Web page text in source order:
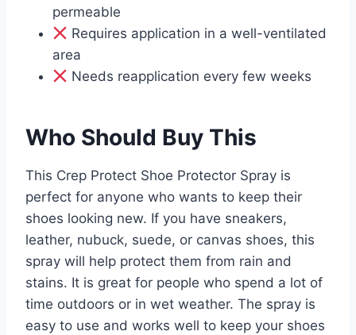
permeable
Requires application in a well-ventilated
area
Needs reapplication every few weeks
Who Should Buy This
This Crep Protect Shoe Protector Spray is
perfect for anyone who wants to keep their
shoes looking new. If you have sneakers,
leather, nubuck, suede, or canvas shoes, this
spray will help protect them from rain and
stains. It is great for people who spend a lot of
time outdoors or in wet weather. The spray is
easy to use and works well to keep your shoes